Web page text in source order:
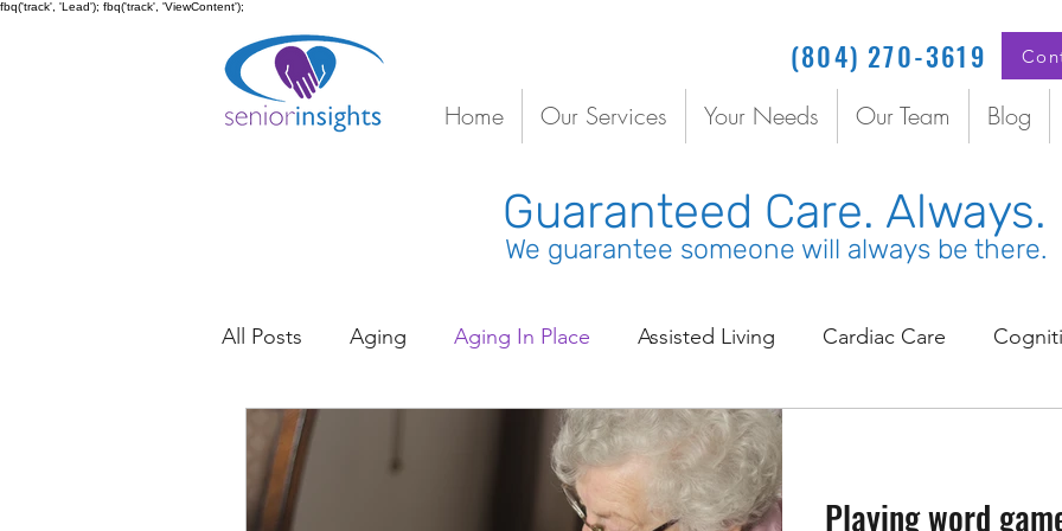
fbq('track', 'Lead'); fbq('track', 'ViewContent');
(804) 270-3619
Home Our Services Your Needs Our Team Blog
Guaranteed Care. Always.
We guarantee someone will always be there.
All Posts Aging Aging In Place Assisted Living Cardiac Care
Caregiver Stress Coordinated Senior Care Coordinated Care
Depression Doctors Elder Care Emergency Care
Playing word